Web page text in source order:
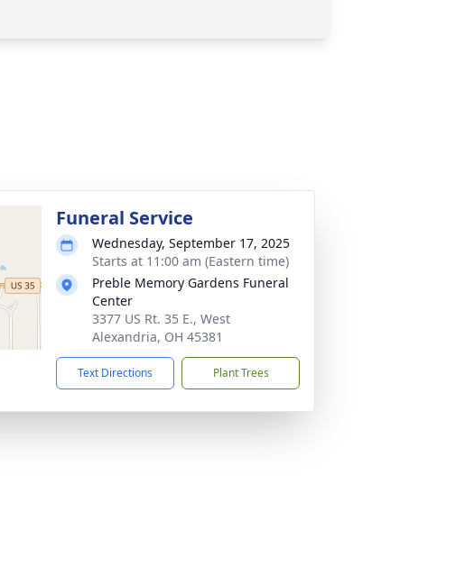
Funeral Service
Wednesday, September 17, 2025
Starts at 11:00 am (Eastern time)
Preble Memory Gardens Funeral
Center
3377 US Rt. 35 E., West
Alexandria, OH 45381
Text Directions Plant Trees